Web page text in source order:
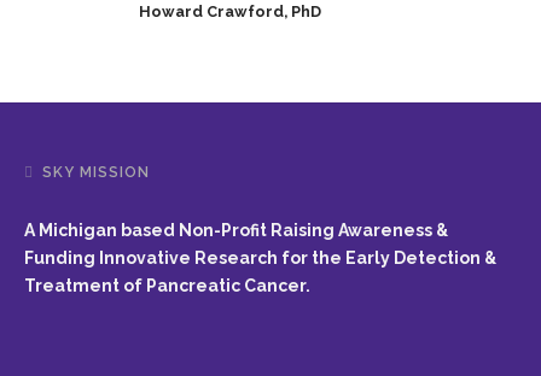
Howard Crawford, PhD
SKY MISSION
A Michigan based Non-Profit Raising Awareness &
Funding Innovative Research for the Early Detection &
Treatment of Pancreatic Cancer.